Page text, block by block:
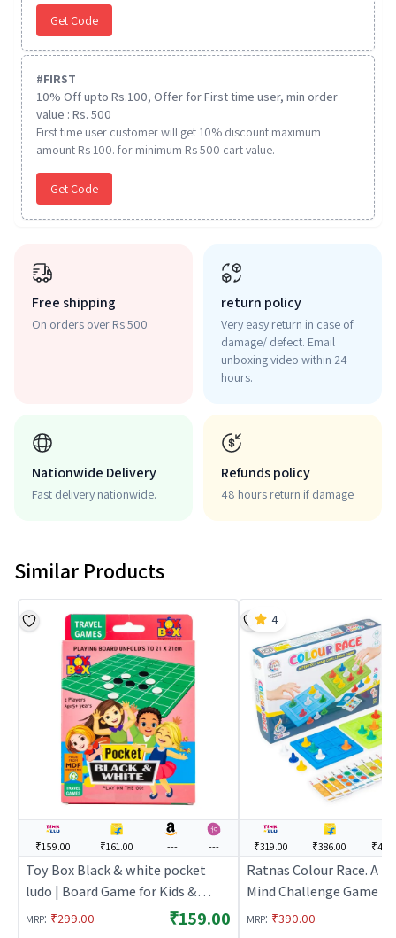
Get Code
#FIRST
10% Off upto Rs.100, Offer for First time user, min order
value : Rs. 500
First time user customer will get 10% discount maximum
amount Rs 100. for minimum Rs 500 cart value.
Get Code
Free shipping
On orders over Rs 500
return policy
Very easy return in case of
damage/ defect. Email
unboxing video within 24
hours.
Nationwide Delivery
Fast delivery nationwide.
Refunds policy
48 hours return if damage
Similar Products
₹159.00 ₹161.00 --- ---
Toy Box Black & white pocket
ludo | Board Game for Kids &
Family | Strategy Fun Indoor
Game | Board Games
MRP: ₹299.00 ₹159.00
₹319.00 ₹386.00
Ratnas Colour Race. A
Mind Challenge Game |
Game for Kids & Family
Fun Indoor Game |
MRP: ₹390.00
4